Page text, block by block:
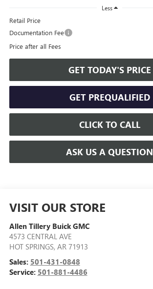
Less
Retail Price
Documentation Fee
Price after all Fees
GET TODAY'S PRICE
GET PREQUALIFIED
CLICK TO CALL
ASK US A QUESTION
VISIT OUR STORE
Allen Tillery Buick GMC
4573 CENTRAL AVE
HOT SPRINGS, AR 71913
Sales: 501-431-0848
Service: 501-881-4486